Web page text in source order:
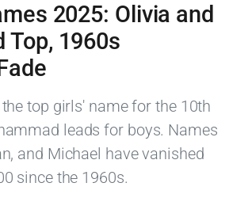
2025: Olivia and
Top, 1960s
top girls' name for the 10th
leads for boys. Names
and Michael have vanished
since the 1960s.